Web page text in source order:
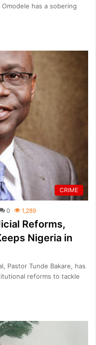
has a sobering
CRIME
0 1,289
Reforms,
Nigeria in
Pastor Tunde Bakare, has
reforms to tackle